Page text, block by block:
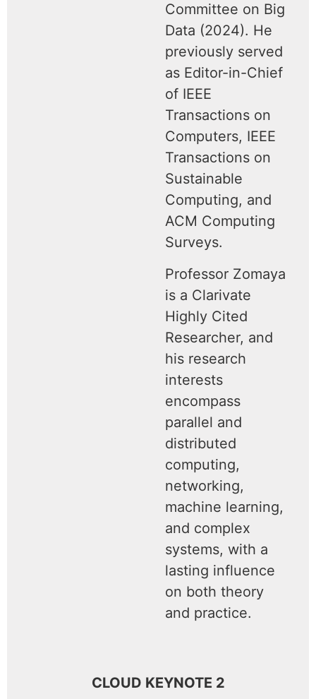
Committee on Big
Data (2024). He
previously served
as Editor-in-Chief
of IEEE
Transactions on
Computers, IEEE
Transactions on
Sustainable
Computing, and
ACM Computing
Surveys.
Professor Zomaya
is a Clarivate
Highly Cited
Researcher, and
his research
interests
encompass
parallel and
distributed
computing,
networking,
machine learning,
and complex
systems, with a
lasting influence
on both theory
and practice.
CLOUD KEYNOTE 2